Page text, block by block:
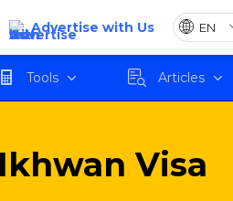
Advertise with Us
Tools Articles
Apply
Visa